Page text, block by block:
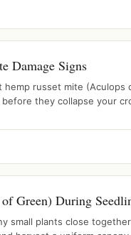
Damage Signs
hemp russet mite (Aculops
they collapse your
Green) During
small plants close